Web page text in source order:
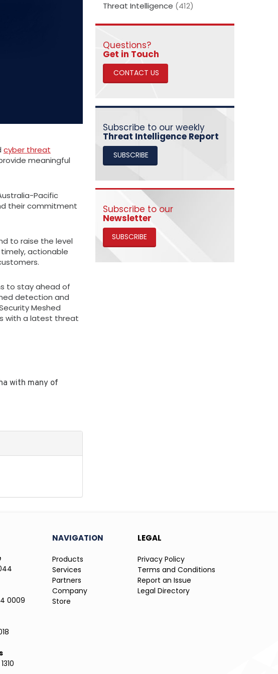
cyber threat
meaningful
Pacific
their commitment
to raise the level
actionable
to stay ahead of
detection and
Meshed
with a latest threat
with many of
Threat Intelligence (412)
Questions?
​​​​​​​Get in Touch
CONTACT US
Subscribe to our weekly
Threat Intelligence Report
SUBSCRIBE
Subscribe to our
Newsletter
SUBSCRIBE
0009
NAVIGATION LEGAL
Products
Privacy Policy
Services
Terms and Conditions
Partners
Report an Issue
Company
Legal Directory
Store